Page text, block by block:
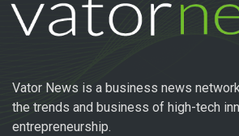
Vator News is a business news
the trends and business of high-tech
entrepreneurship.